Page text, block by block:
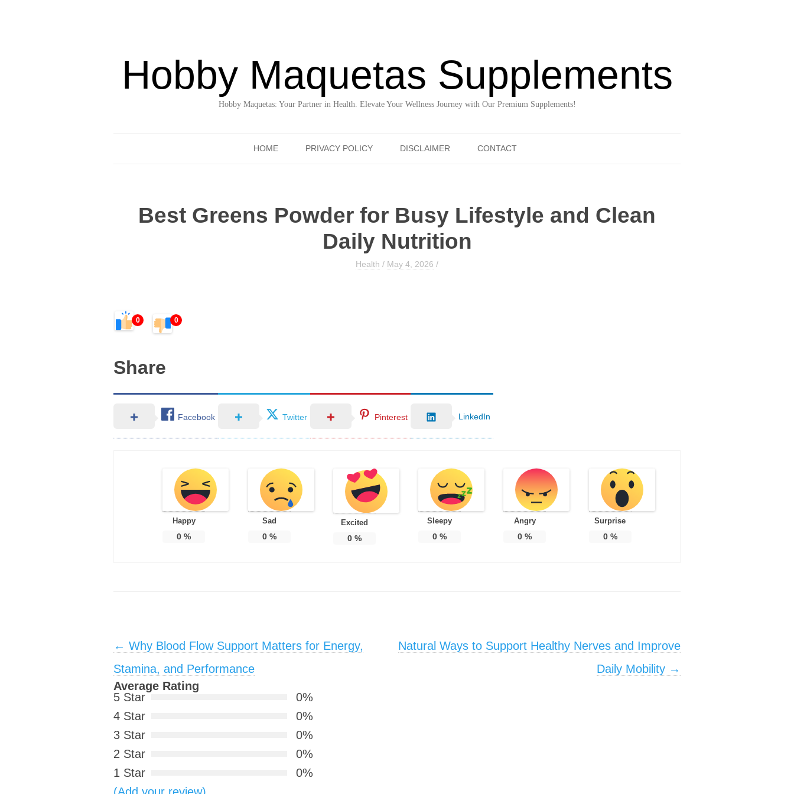
Hobby Maquetas Supplements
Hobby Maquetas: Your Partner in Health. Elevate Your Wellness Journey with Our Premium Supplements!
HOME PRIVACY POLICY DISCLAIMER CONTACT
Best Greens Powder for Busy Lifestyle and Clean
Daily Nutrition
Health / May 4, 2026 /
0 0
Share
Facebook Twitter Pinterest LinkedIn
Happy
0 %
Sad
0%
Excited
0%
Sleepy
0 %
Angry
0 %
Surprise
0%
Post navigation
← Why Blood Flow Support Matters for Energy,
Stamina, and Performance
Natural Ways to Support Healthy Nerves and Improve
Daily Mobility →
Average Rating
5 Star
0%
4 Star
0%
3 Star
0%
2 Star
0%
1 Star
0%